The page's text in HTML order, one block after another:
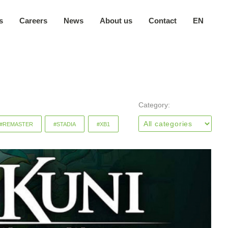
Careers News About us Contact EN
#REMASTER #STADIA #XB1
Category: